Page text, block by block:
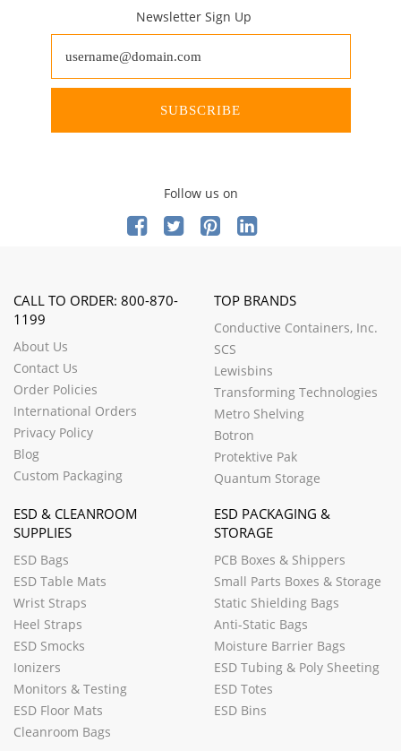
Newsletter Sign Up
SUBSCRIBE
Follow us on
CALL TO ORDER: 800-870-
1199
About Us
Contact Us
Order Policies
International Orders
Privacy Policy
Blog
Custom Packaging
TOP BRANDS
Conductive Containers, Inc.
SCS
Lewisbins
Transforming Technologies
Metro Shelving
Botron
Protektive Pak
Quantum Storage
ESD & CLEANROOM
SUPPLIES
ESD Bags
ESD Table Mats
Wrist Straps
Heel Straps
ESD Smocks
Ionizers
Monitors & Testing
ESD Floor Mats
Cleanroom Bags
ESD PACKAGING &
STORAGE
PCB Boxes & Shippers
Small Parts Boxes & Storage
Static Shielding Bags
Anti-Static Bags
Moisture Barrier Bags
ESD Tubing & Poly Sheeting
ESD Totes
ESD Bins